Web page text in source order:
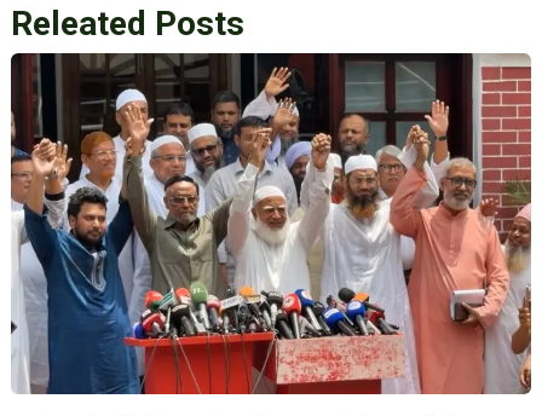
Releated Posts